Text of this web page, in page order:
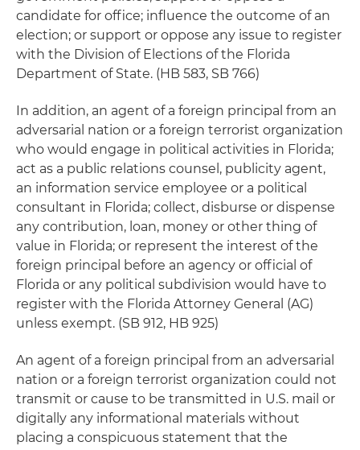
candidate for office; influence the outcome of an
election; or support or oppose any issue to register
with the Division of Elections of the Florida
Department of State. (HB 583, SB 766)
In addition, an agent of a foreign principal from an
adversarial nation or a foreign terrorist organization
who would engage in political activities in Florida;
act as a public relations counsel, publicity agent,
an information service employee or a political
consultant in Florida; collect, disburse or dispense
any contribution, loan, money or other thing of
value in Florida; or represent the interest of the
foreign principal before an agency or official of
Florida or any political subdivision would have to
register with the Florida Attorney General (AG)
unless exempt. (SB 912, HB 925)
An agent of a foreign principal from an adversarial
nation or a foreign terrorist organization could not
transmit or cause to be transmitted in U.S. mail or
digitally any informational materials without
placing a conspicuous statement that the